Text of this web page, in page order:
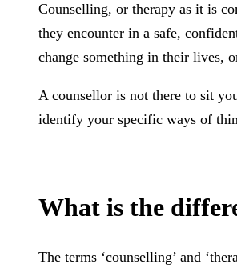
Counselling, or therapy as it is
they encounter in a safe,
change something in their lives,
A counsellor is not there to sit
identify your specific ways of
What is the
The terms ‘counselling’ and